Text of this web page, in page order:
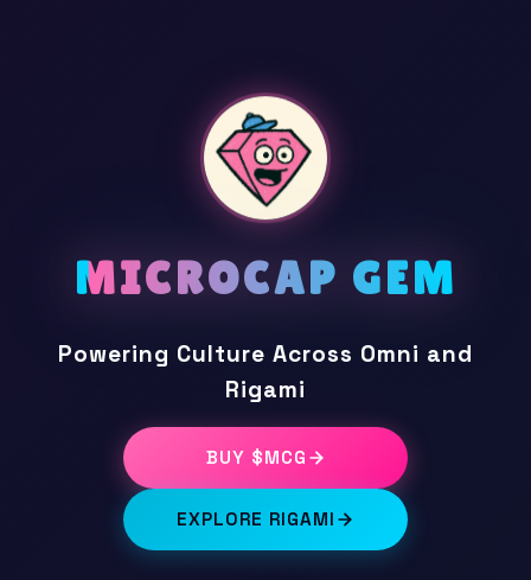
MICROCAP GEM
Powering Culture Across Omni and
Rigami
BUY $MCG
EXPLORE RIGAMI